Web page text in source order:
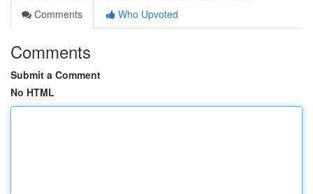
Comments
Who Upvoted
Comments
Submit a Comment
No HTML